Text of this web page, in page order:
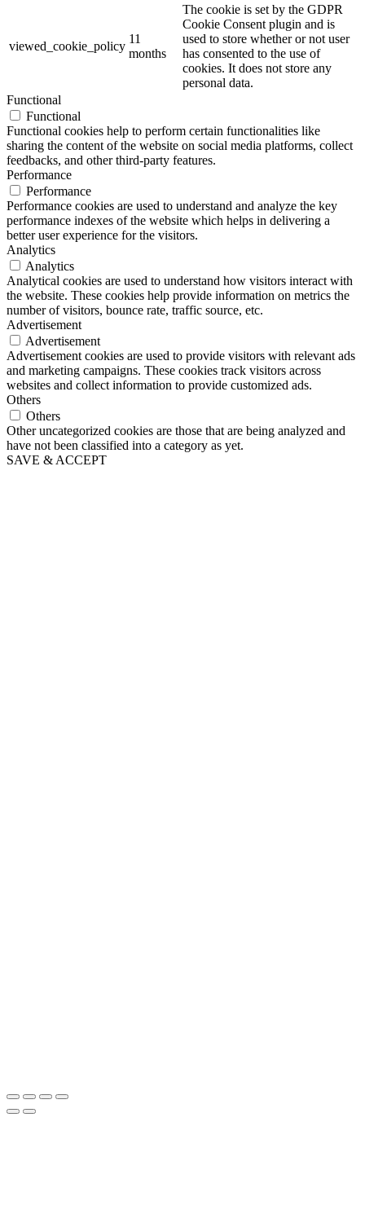
viewed_cookie_policy
11
months
The cookie is set by the GDPR
Cookie Consent plugin and is
used to store whether or not user
has consented to the use of
cookies. It does not store any
personal data.
Functional
Functional
Functional cookies help to perform certain functionalities like
sharing the content of the website on social media platforms, collect
feedbacks, and other third-party features.
Performance
Performance
Performance cookies are used to understand and analyze the key
performance indexes of the website which helps in delivering a
better user experience for the visitors.
Analytics
Analytics
Analytical cookies are used to understand how visitors interact with
the website. These cookies help provide information on metrics the
number of visitors, bounce rate, traffic source, etc.
Advertisement
Advertisement
Advertisement cookies are used to provide visitors with relevant ads
and marketing campaigns. These cookies track visitors across
websites and collect information to provide customized ads.
Others
Others
Other uncategorized cookies are those that are being analyzed and
have not been classified into a category as yet.
SAVE & ACCEPT